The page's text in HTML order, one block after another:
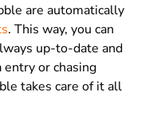
are automatically
. This way, you can
up-to-date and
entry or chasing
takes care of it all